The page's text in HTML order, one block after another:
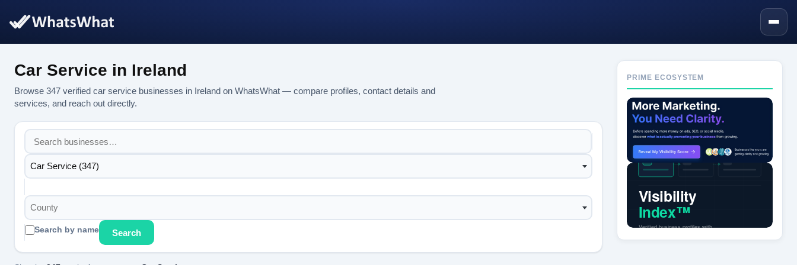
Car Service in Ireland
Browse 347 verified car service businesses in Ireland on WhatsWhat — compare profiles, contact details and
services, and reach out directly.
Car Service (347)
County
Search by name Search
PRIME ECOSYSTEM